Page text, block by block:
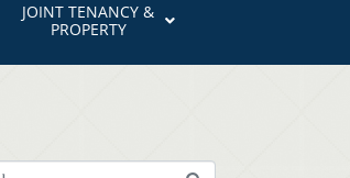
JOINT TENANCY &
PROPERTY